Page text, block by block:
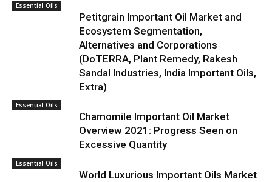
Essential Oils
Petitgrain Important Oil Market and
Ecosystem Segmentation,
Alternatives and Corporations
(DoTERRA, Plant Remedy, Rakesh
Sandal Industries, India Important Oils,
Extra)
Essential Oils
Chamomile Important Oil Market
Overview 2021: Progress Seen on
Excessive Quantity
Essential Oils
World Luxurious Important Oils Market